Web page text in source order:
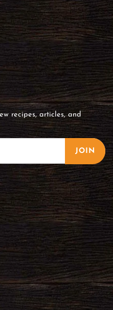
recipes, articles, and
JOIN